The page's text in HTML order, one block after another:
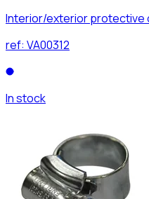
Interior/exterior protective
ref: VA00312
In stock